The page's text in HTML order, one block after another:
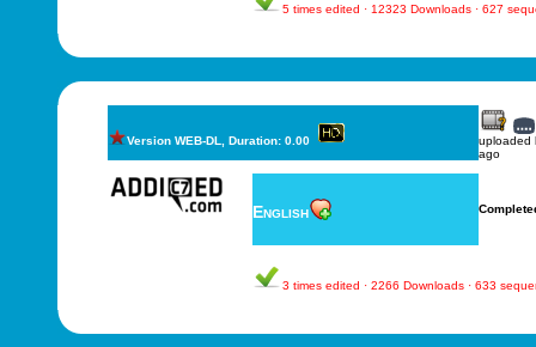
5 times edited · 12323 Downloads · 627
Version WEB-DL, Duration: 0.00
uploaded
ago
English
3 times edited · 2266 Downloads · 633